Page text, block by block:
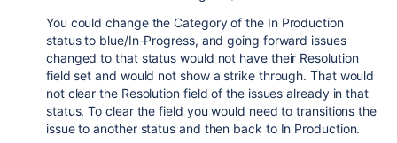
You could change the Category of the In Production
status to blue/In-Progress, and going forward issues
changed to that status would not have their Resolution
field set and would not show a strike through. That would
not clear the Resolution field of the issues already in that
status. To clear the field you would need to transitions the
issue to another status and then back to In Production.